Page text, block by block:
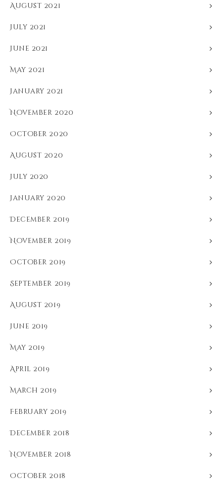
August 2021
July 2021
June 2021
May 2021
January 2021
November 2020
October 2020
August 2020
July 2020
January 2020
December 2019
November 2019
October 2019
September 2019
August 2019
June 2019
May 2019
April 2019
March 2019
February 2019
December 2018
November 2018
October 2018